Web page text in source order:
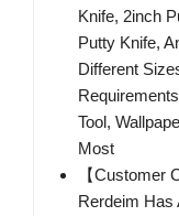
Knife, 2inch
Putty Knife,
Different
Tool,
Most
【Customer
Rerdeim Has